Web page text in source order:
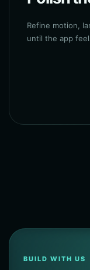
Refine motion,
until the app
BUILD WITH US